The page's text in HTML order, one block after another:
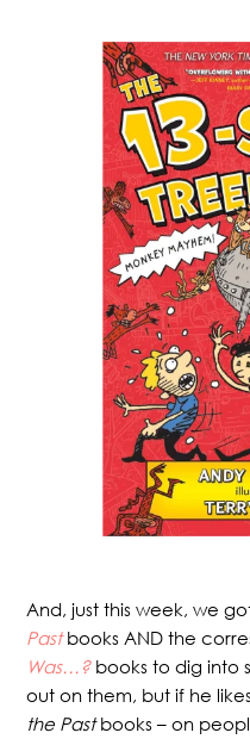
And, just this week, we
Pastbooks AND the
Was…? books to dig into
out on them, but if he
the Pastbooks – on